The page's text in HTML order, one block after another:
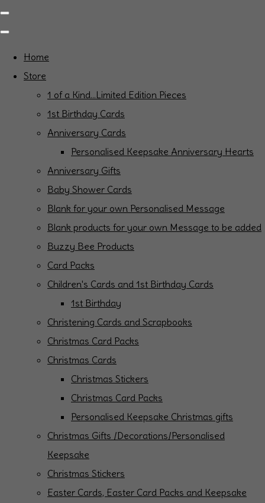
Home
Store
1 of a Kind...Limited Edition Pieces
1st Birthday Cards
Anniversary Cards
Personalised Keepsake Anniversary Hearts
Anniversary Gifts
Baby Shower Cards
Blank for your own Personalised Message
Blank products for your own Message to be added
Buzzy Bee Products
Card Packs
Children's Cards and 1st Birthday Cards
1st Birthday
Christening Cards and Scrapbooks
Christmas Card Packs
Christmas Cards
Christmas Stickers
Christmas Card Packs
Personalised Keepsake Christmas gifts
Christmas Gifts /Decorations/Personalised
Keepsake
Christmas Stickers
Easter Cards, Easter Card Packs and Keepsake